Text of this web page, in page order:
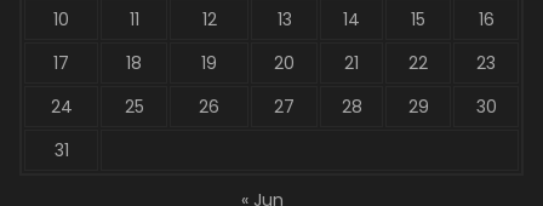
10
11 12 13 14 15
16
17
18 19 20 21 22
23
24
25 26 27 28 29
30
31
« Jun